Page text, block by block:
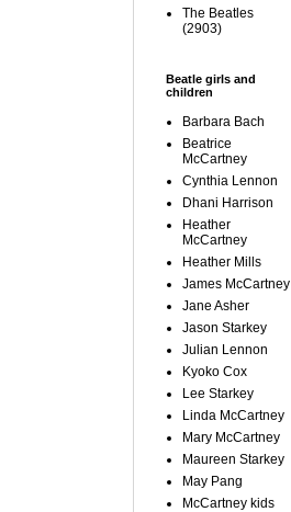
The Beatles
(2903)
Beatle girls and
children
Barbara Bach
Beatrice
McCartney
Cynthia Lennon
Dhani Harrison
Heather
McCartney
Heather Mills
James McCartney
Jane Asher
Jason Starkey
Julian Lennon
Kyoko Cox
Lee Starkey
Linda McCartney
Mary McCartney
Maureen Starkey
May Pang
McCartney kids